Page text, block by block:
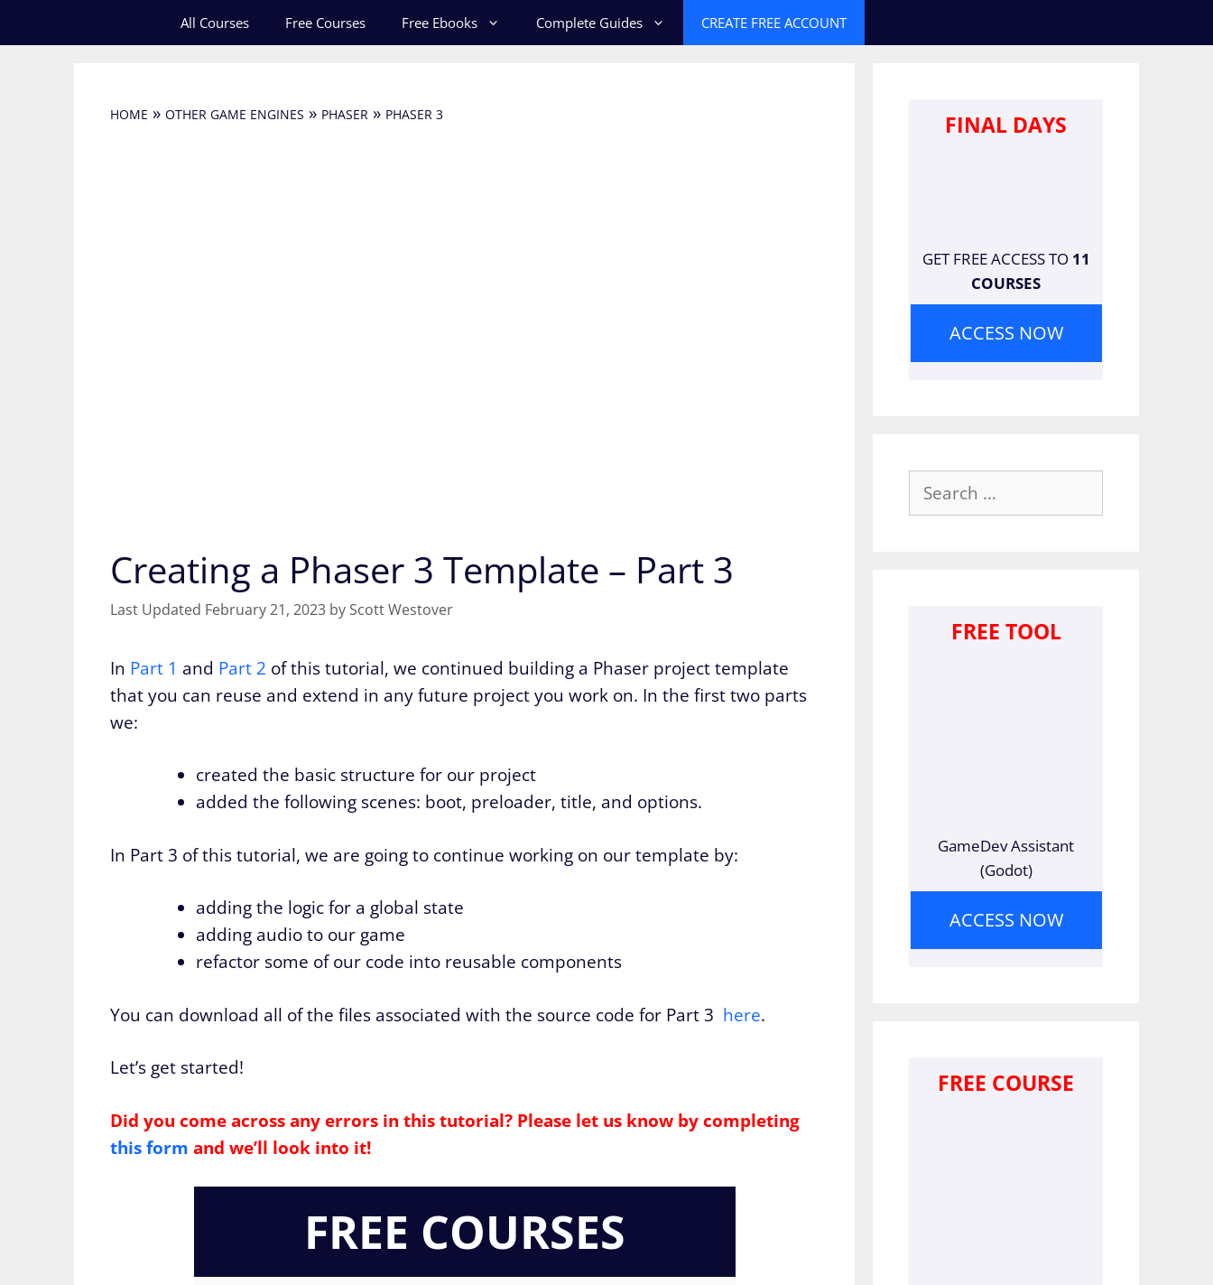
to
All Courses Free Courses Free Ebooks Complete Guides CREATE FREE ACCOUNT
HOME » OTHER GAME ENGINES » PHASER » PHASER 3
Creating a Phaser 3 Template – Part 3
February 21, 2023 by Scott Westover
In Part 1 and Part 2 of this tutorial, we continued building a Phaser project template
that you can reuse and extend in any future project you work on. In the first two parts
we:
created the basic structure for our project
added the following scenes: boot, preloader, title, and options.
In Part 3 of this tutorial, we are going to continue working on our template by:
adding the logic for a global state
adding audio to our game
refactor some of our code into reusable components
You can download all of the files associated with the source code for Part 3 here.
Let’s get started!
Did you come across any errors in this tutorial? Please let us know by completing
this form and we’ll look into it!
FREE COURSES
FINAL DAYS
GET FREE ACCESS TO 11
COURSES
ACCESS NOW
for:
FREE TOOL
GameDev Assistant
(Godot)
ACCESS NOW
FREE COURSE